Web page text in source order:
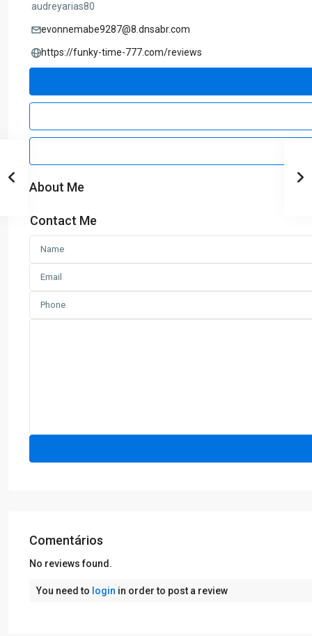
audreyarias80
evonnemabe9287@8.dnsabr.com
https://funky-time-777.com/reviews
About Me
Contact Me
Comentários
No reviews found.
You need to login in order to post a review